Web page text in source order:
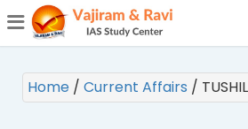
(CURRENT)
Home / Current Affairs / TUSHIL